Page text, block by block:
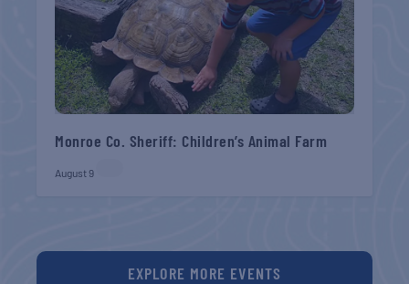
Monroe Co. Sheriff: Children’s Animal Farm
August 9
EXPLORE MORE EVENTS